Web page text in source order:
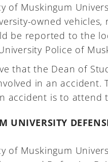
of Muskingum
owned
be reported to the
Police of
that the Dean of
in an accident.
accident is to attend
UNIVERSITY
of Muskingum